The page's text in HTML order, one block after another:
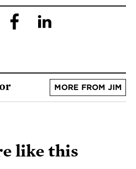
MORE FROM JIM
like this